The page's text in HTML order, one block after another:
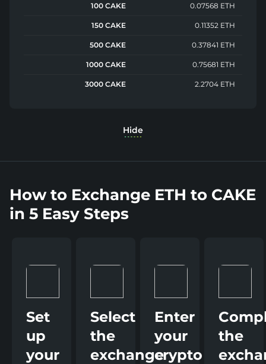
100 CAKE 0.07568 ETH
150 CAKE 0.11352 ETH
500 CAKE 0.37841 ETH
1000 CAKE 0.75681 ETH
3000 CAKE 2.2704 ETH
Hide
How to Exchange ETH to CAKE
in 5 Easy Steps
Set
up
your
Select
the
exchange
Enter
your
crypto
the